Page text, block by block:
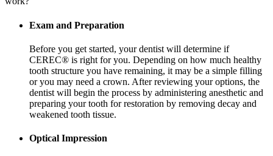
Exam and Preparation
Before you get started, your dentist will determine if
CEREC® is right for you. Depending on how much healthy
tooth structure you have remaining, it may be a simple filling
or you may need a crown. After reviewing your options, the
dentist will begin the process by administering anesthetic and
preparing your tooth for restoration by removing decay and
weakened tooth tissue.
Optical Impression